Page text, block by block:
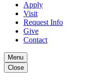
Apply
Visit
Request Info
Give
Contact
Menu
Close